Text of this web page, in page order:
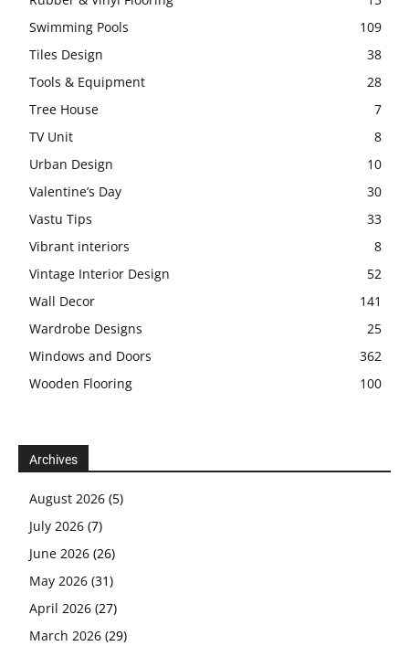
Swimming Pools
109
Tiles Design
38
Tools & Equipment
28
Tree House
7
TV Unit
8
Urban Design
10
Valentine’s Day
30
Vastu Tips
33
Vibrant interiors
8
Vintage Interior Design
52
Wall Decor
141
Wardrobe Designs
25
Windows and Doors
362
Wooden Flooring
100
Archives
August 2026 (5)
July 2026 (7)
June 2026 (26)
May 2026 (31)
April 2026 (27)
March 2026 (29)